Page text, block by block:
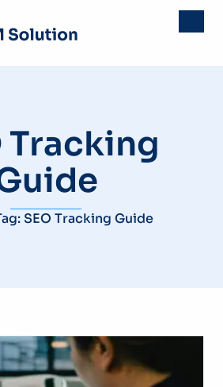
Tracking
SEO Tracking Guide